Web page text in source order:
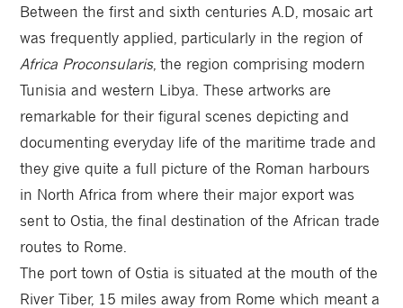
Between the first and sixth centuries A.D, mosaic art
was frequently applied, particularly in the region of
Africa Proconsularis, the region comprising modern
Tunisia and western Libya. These artworks are
remarkable for their figural scenes depicting and
documenting everyday life of the maritime trade and
they give quite a full picture of the Roman harbours
in North Africa from where their major export was
sent to Ostia, the final destination of the African trade
routes to Rome.
The port town of Ostia is situated at the mouth of the
River Tiber, 15 miles away from Rome which meant a